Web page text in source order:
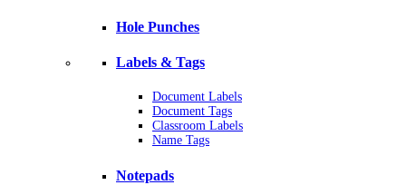
Hole Punches
Labels & Tags
Document Labels
Document Tags
Classroom Labels
Name Tags
Notepads